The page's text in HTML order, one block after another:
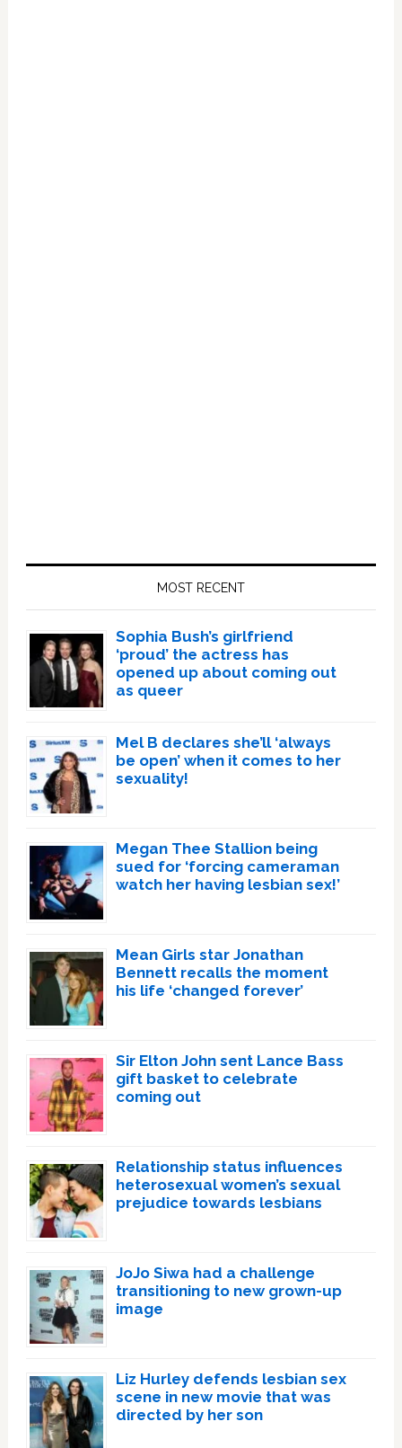
MOST RECENT
Sophia Bush’s girlfriend
‘proud’ the actress has
opened up about coming out
as queer
Mel B declares she’ll ‘always
be open’ when it comes to her
sexuality!
Megan Thee Stallion being
sued for ‘forcing cameraman
watch her having lesbian sex!’
Mean Girls star Jonathan
Bennett recalls the moment
his life ‘changed forever’
Sir Elton John sent Lance Bass
gift basket to celebrate
coming out
Relationship status influences
heterosexual women’s sexual
prejudice towards lesbians
JoJo Siwa had a challenge
transitioning to new grown-up
image
Liz Hurley defends lesbian sex
scene in new movie that was
directed by her son